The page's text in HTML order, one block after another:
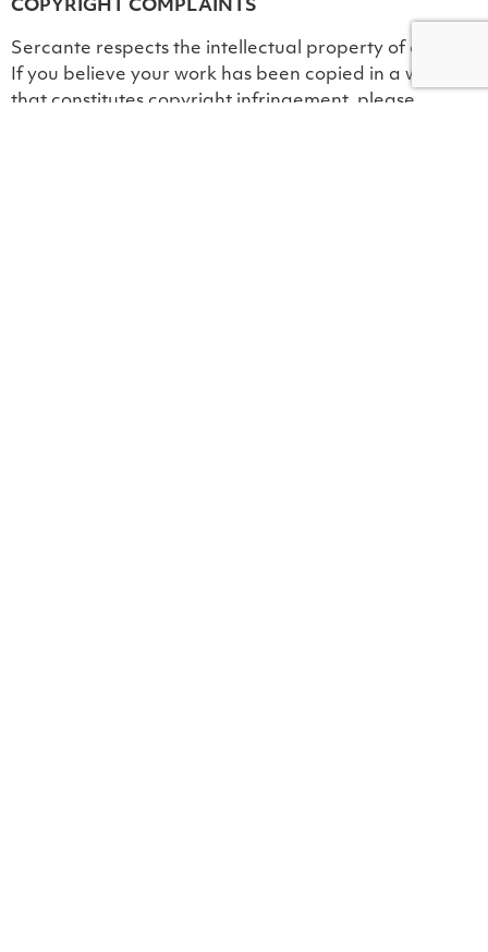
COPYRIGHT COMPLAINTS
Sercante respects the intellectual property of others.
If you believe your work has been copied in a way
that constitutes copyright infringement, please